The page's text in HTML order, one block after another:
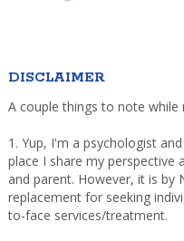
DISCLAIMER
A couple things to note while
1. Yup, I'm a psychologist
place I share my perspective
and parent. However, it is by
replacement for seeking
to-face services/treatment.